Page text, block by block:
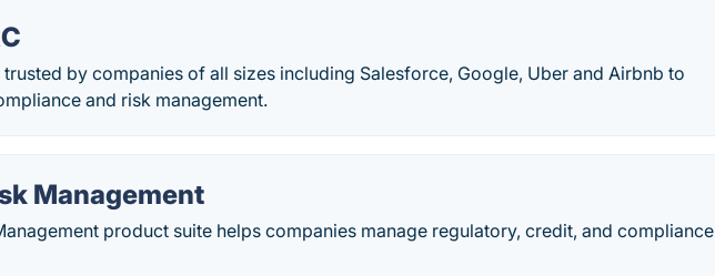
trusted by companies of all sizes including Salesforce, Google, Uber and Airbnb to
and risk management.
Management
product suite helps companies manage regulatory, credit, and compliance